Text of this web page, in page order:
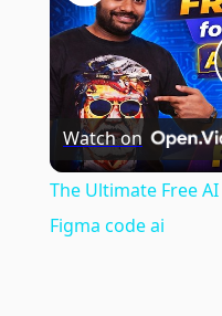
Watch on
The Ultimate Free
Figma code ai